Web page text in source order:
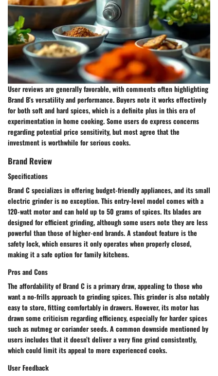
User reviews are generally favorable, with comments often highlighting
Brand B’s versatility and performance. Buyers note it works effectively
for both soft and hard spices, which is a definite plus in this era of
experimentation in home cooking. Some users do express concerns
regarding potential price sensitivity, but most agree that the
investment is worthwhile for serious cooks.
Brand Review
Specifications
Brand C specializes in offering budget-friendly appliances, and its small
electric grinder is no exception. This entry-level model comes with a
120-watt motor and can hold up to 50 grams of spices. Its blades are
designed for efficient grinding, although some users note they are less
powerful than those of higher-end brands. A standout feature is the
safety lock, which ensures it only operates when properly closed,
making it a safe option for family kitchens.
Pros and Cons
The affordability of Brand C is a primary draw, appealing to those who
want a no-frills approach to grinding spices. This grinder is also notably
easy to store, fitting comfortably in drawers. However, its motor has
drawn some criticism regarding efficiency, especially for harder spices
such as nutmeg or coriander seeds. A common downside mentioned by
users includes that it doesn’t deliver a very fine grind consistently,
which could limit its appeal to more experienced cooks.
User Feedback